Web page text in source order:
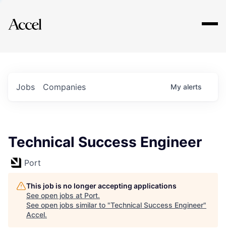
Explore
Jobs Companies My alerts
Technical Success Engineer
Port
This job is no longer accepting applications
See open jobs at Port.
See open jobs similar to "Technical Success Engineer"
Accel.